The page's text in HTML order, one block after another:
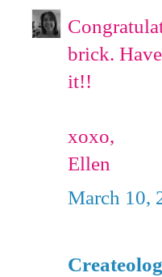
brick.
it!!
xoxo,
Ellen
March 10,